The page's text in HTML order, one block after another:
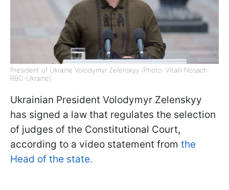
President of Ukraine Volodymyr Zelenskyy (Photo: Vitalii Nosach-
RBC-Ukraine)
Ukrainian President Volodymyr Zelenskyy
has signed a law that regulates the selection
of judges of the Constitutional Court,
according to a video statement from the
Head of the state.